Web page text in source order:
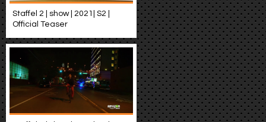
Staffel 2 | show | 2021| S2 |
Official Teaser